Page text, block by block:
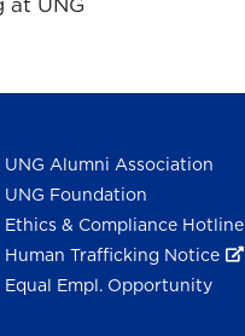
UNG Alumni Association
UNG Foundation
Ethics & Compliance Hotline
Human Trafficking Notice
Equal Empl. Opportunity